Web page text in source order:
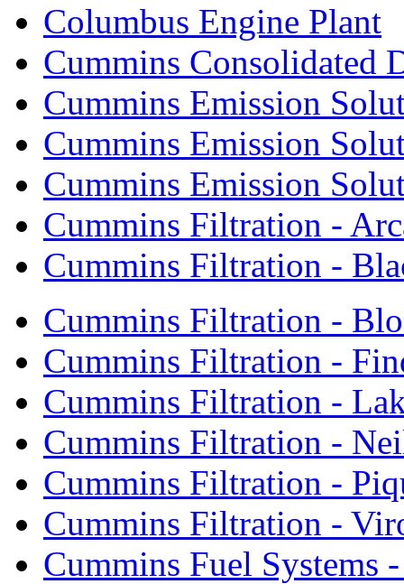
Columbus Engine Plant
Cummins Consolidated
Cummins Emission
Cummins Emission
Cummins Emission
Cummins Filtration -
Cummins Filtration -
Cummins Filtration -
Cummins Filtration -
Cummins Filtration -
Cummins Filtration -
Cummins Filtration -
Cummins Filtration -
Cummins Fuel Systems